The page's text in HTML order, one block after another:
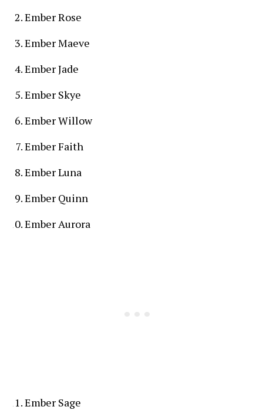
Ember Rose
Ember Maeve
Ember Jade
Ember Skye
Ember Willow
Ember Faith
Ember Luna
Ember Quinn
Ember Aurora
Ember Sage